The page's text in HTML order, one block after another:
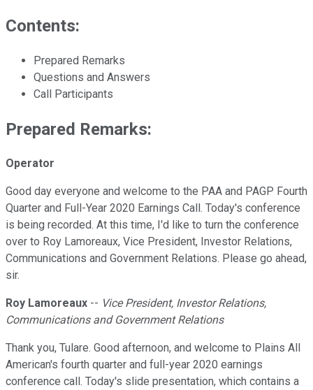
Contents:
Prepared Remarks
Questions and Answers
Call Participants
Prepared Remarks:
Operator
Good day everyone and welcome to the PAA and PAGP Fourth
Quarter and Full-Year 2020 Earnings Call. Today's conference
is being recorded. At this time, I'd like to turn the conference
over to Roy Lamoreaux, Vice President, Investor Relations,
Communications and Government Relations. Please go ahead,
sir.
Roy Lamoreaux -- Vice President, Investor Relations,
Communications and Government Relations
Thank you, Tulare. Good afternoon, and welcome to Plains All
American's fourth quarter and full-year 2020 earnings
conference call. Today's slide presentation, which contains a